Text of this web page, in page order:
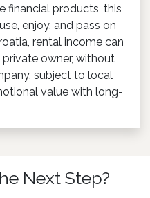
financial products, this
enjoy, and pass on
rental income can
owner, without
subject to local
value with long-
Next Step?